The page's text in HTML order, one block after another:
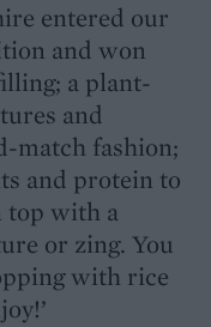
entered our
and won
a plant-
and
match fashion;
and protein to
top with a
or zing. You
with rice